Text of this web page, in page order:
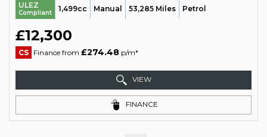
ULEZ
Compliant 1,499cc Manual 53,285 Miles Petrol
£12,300
CS Finance from £274.48 p/m*
VIEW
FINANCE